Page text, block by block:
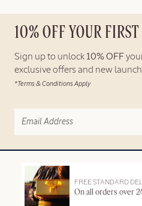
10% OFF YOUR
Sign up to unlock 10% OFF
exclusive offers and new
*Terms & Conditions Apply
FREE STANDARD
On all orders over